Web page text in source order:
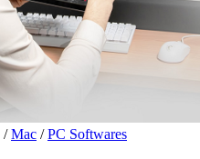
/Mac /PC Softwares